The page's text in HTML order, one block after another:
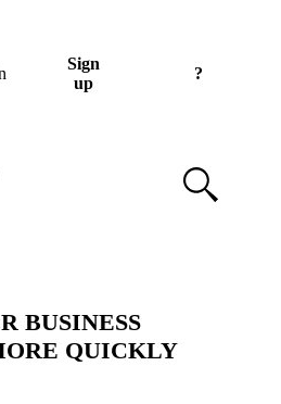
Sign
up
?
BUSINESS
QUICKLY